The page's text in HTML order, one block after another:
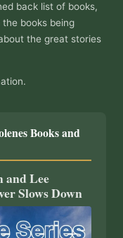
back list of books,
books being
the great stories
Books and
and Lee
Slows Down